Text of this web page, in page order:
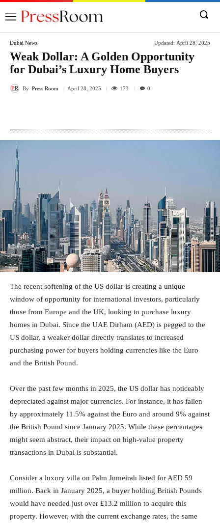
Dubai News Updated: April 28, 2025
Weak Dollar: A Golden Opportunity
for Dubai’s Luxury Home Buyers
By Press Room April 28, 2025 173 0
The recent softening of the US dollar is creating a unique
window of opportunity for international investors, particularly
those from Europe and the UK, looking to purchase luxury
homes in Dubai. Since the UAE Dirham (AED) is pegged to the
US dollar, a weaker dollar directly translates to increased
purchasing power for buyers holding currencies like the Euro
and the British Pound.
Over the past few months in 2025, the US dollar has noticeably
depreciated against major currencies. For instance, it has fallen
by approximately 11.5% against the Euro and around 9% against
the British Pound since January 2025. While these percentages
might seem abstract, their impact on high-value property
transactions in Dubai is substantial.
Consider a luxury villa on Palm Jumeirah listed for AED 59
million. Back in January 2025, a buyer holding British Pounds
would have needed just over £13.2 million to acquire this
property. However, with the current exchange rates, the same